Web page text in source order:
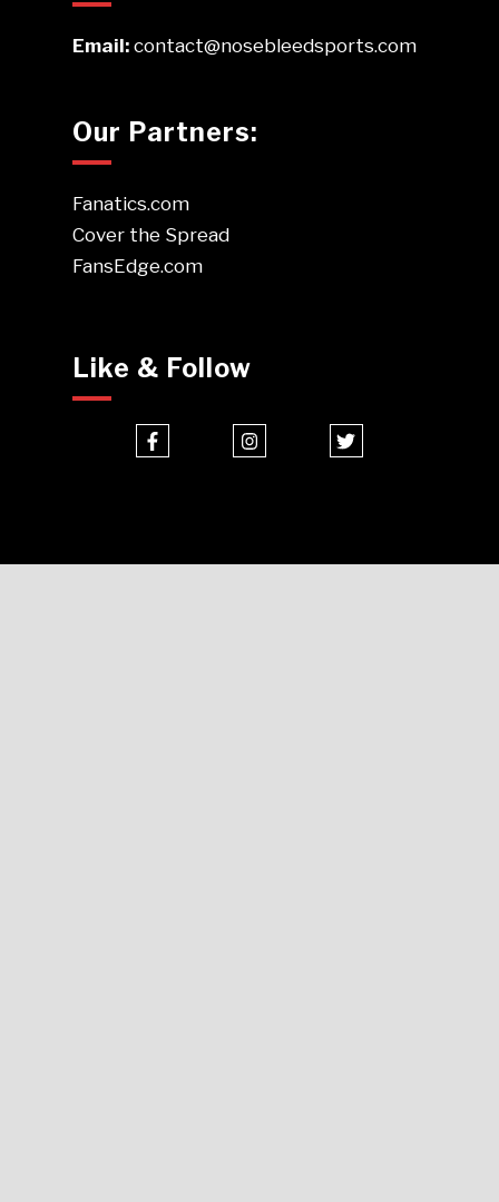
Email:contact@nosebleedsports.com
Our Partners:
Fanatics.com
Cover the Spread
FansEdge.com
Like & Follow